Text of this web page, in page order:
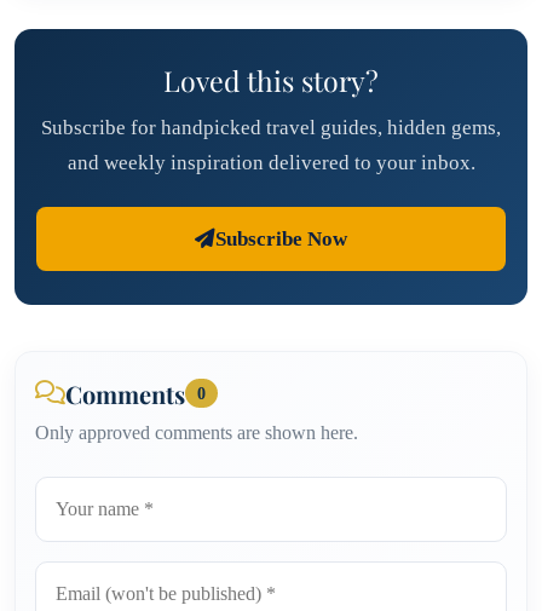
Loved this story?
Subscribe for handpicked travel guides, hidden gems,
and weekly inspiration delivered to your inbox.
Subscribe Now
Comments 0
Only approved comments are shown here.